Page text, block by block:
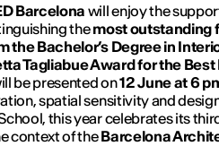
Barcelona will enjoy the
themost outstanding
the Bachelor’s Degree in
Tagliabue Award for the
be presented on12 June at 6
spatial sensitivity and
this year celebrates its
context of theBarcelona